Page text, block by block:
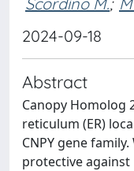
2024-09-18
Abstract
Canopy Homolog
reticulum (ER)
CNPY gene
protective against